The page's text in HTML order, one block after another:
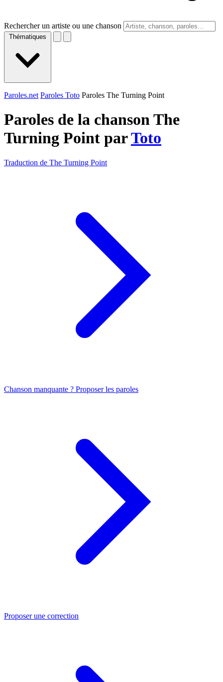
Rechercher un artiste ou une chanson
Thématiques
Paroles.net Paroles Toto Paroles The Turning Point
Paroles de la chanson The
Turning Point parToto
Traduction de The Turning Point
Chanson manquante ? Proposer les paroles
Proposer une correction